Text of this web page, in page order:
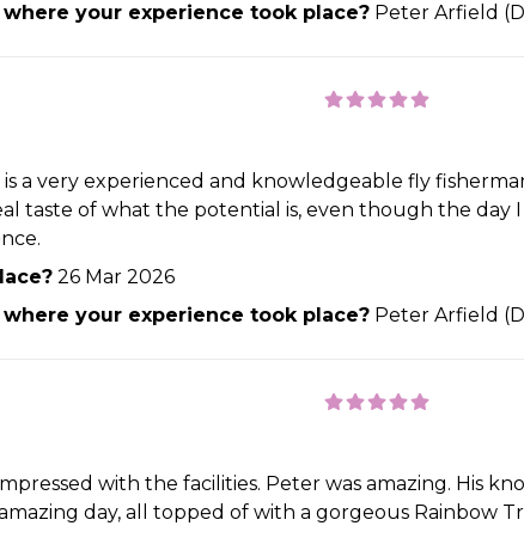
your experience took place? Peter Arfield
a very experienced and knowledgeable fly
taste of what the potential is, even though the day
26 Mar 2026
your experience took place? Peter Arfield
with the facilities. Peter was amazing. His
day, all topped of with a gorgeous Rainbow